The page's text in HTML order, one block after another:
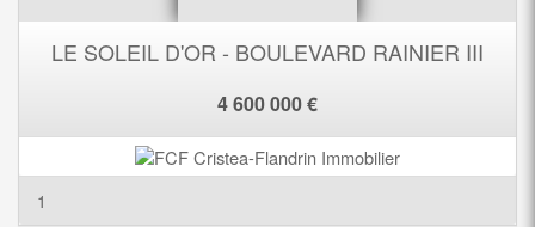
LE SOLEIL D'OR - BOULEVARD RAINIER III
4 600 000 €
1